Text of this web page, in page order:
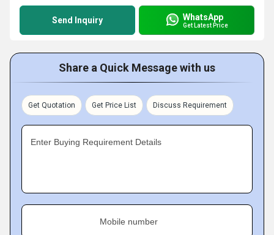
Send Inquiry WhatsApp
Get Latest Price
Share a Quick Message with us
Get Quotation Get Price List Discuss Requirement
Enter Buying Requirement Details
Mobile number